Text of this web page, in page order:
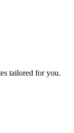
tailored for you.